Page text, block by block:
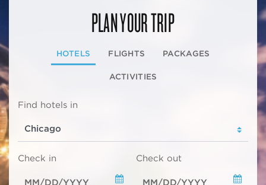
PLAN YOUR TRIP
HOTELS FLIGHTS PACKAGES
ACTIVITIES
Find hotels in
Check in Check out